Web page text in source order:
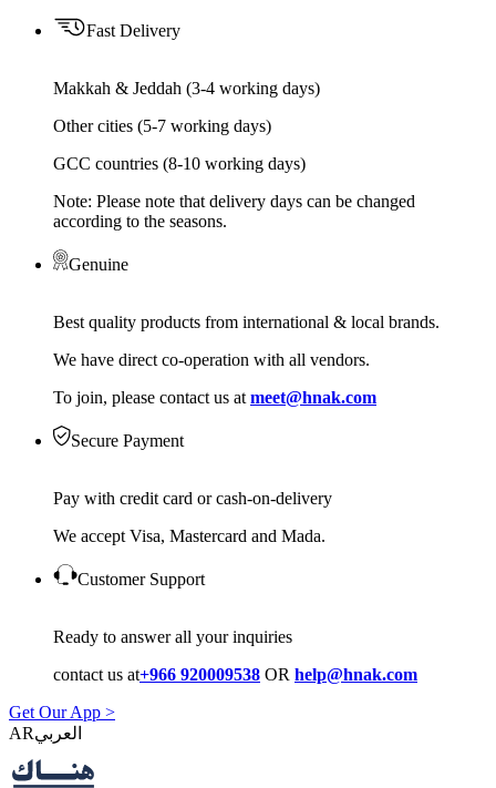
Fast Delivery
Makkah & Jeddah (3-4 working days)
Other cities (5-7 working days)
GCC countries (8-10 working days)
Note: Please note that delivery days can be changed
according to the seasons.
Genuine
Best quality products from international & local brands.
We have direct co-operation with all vendors.
To join, please contact us at meet@hnak.com
Secure Payment
Pay with credit card or cash-on-delivery
We accept Visa, Mastercard and Mada.
Customer Support
Ready to answer all your inquiries
contact us at+966 920009538 OR help@hnak.com
Get Our App >
AR